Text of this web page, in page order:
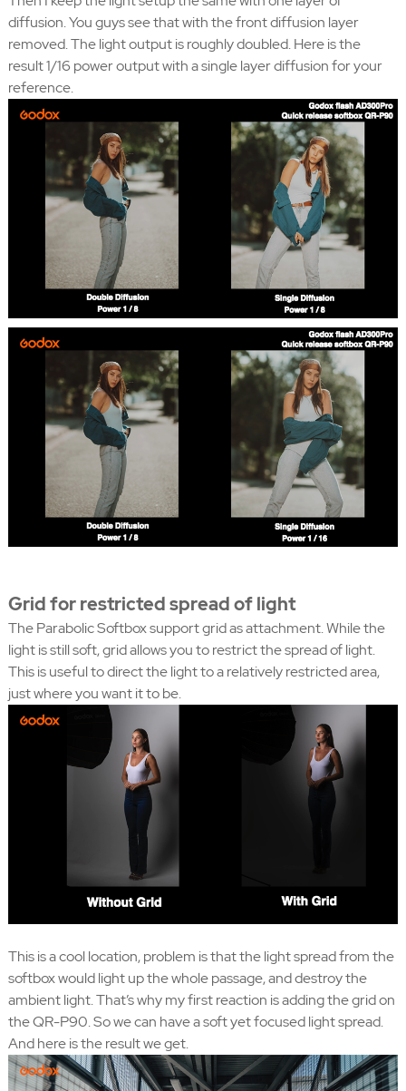
diffusion. You guys see that with the front diffusion layer
removed. The light output is roughly doubled. Here is the
result 1/16 power output with a single layer diffusion for your
reference.
Grid for restricted spread of light
The Parabolic Softbox support grid as attachment. While the
light is still soft, grid allows you to restrict the spread of light.
This is useful to direct the light to a relatively restricted area,
just where you want it to be.
This is a cool location, problem is that the light spread from the
softbox would light up the whole passage, and destroy the
ambient light. That’s why my first reaction is adding the grid on
the QR-P90. So we can have a soft yet focused light spread.
And here is the result we get.